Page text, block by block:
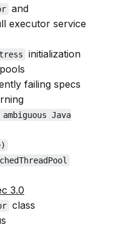
and
executor service
initialization
failing specs
Java
3.0
class